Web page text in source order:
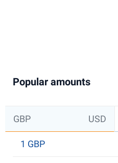
Popular amounts
GBP USD
1 GBP